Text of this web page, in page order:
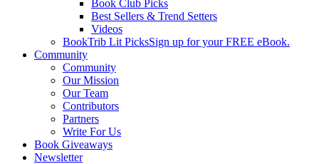
Book Club Picks
Best Sellers & Trend Setters
Videos
BookTrib Lit PicksSign up for your FREE eBook.
Community
Community
Our Mission
Our Team
Contributors
Partners
Write For Us
Book Giveaways
Newsletter